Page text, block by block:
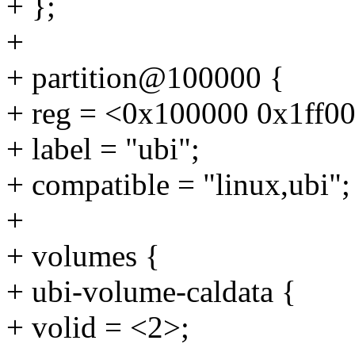
+
+ partition@100000 {
+ reg = <0x100000
+ label = "ubi";
+ compatible = "linux,ubi";
+
+ volumes {
+ ubi-volume-caldata {
+ volid = <2>;